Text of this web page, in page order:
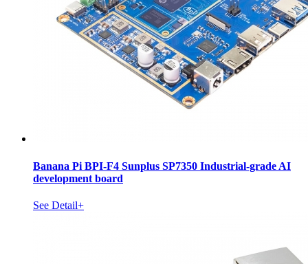
Banana Pi BPI-F4 Sunplus SP7350 Industrial-grade AI
development board
See Detail+